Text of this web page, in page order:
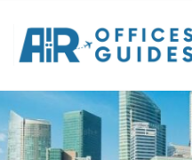
content